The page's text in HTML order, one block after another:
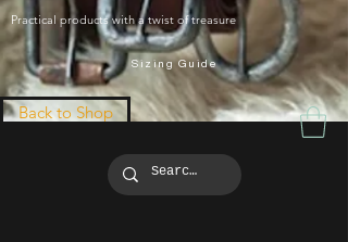
Practical products with a twist of treasure
Sizing Guide
Back to Shop